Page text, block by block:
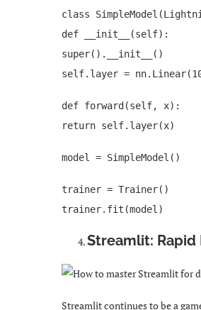
class
def __init__(self):
super().__init__()
self.layer =
def forward(self, x):
return self.layer(x)
model = SimpleModel()
trainer = Trainer()
trainer.fit(model)
Streamlit: Rapid
Streamlit continues to be a